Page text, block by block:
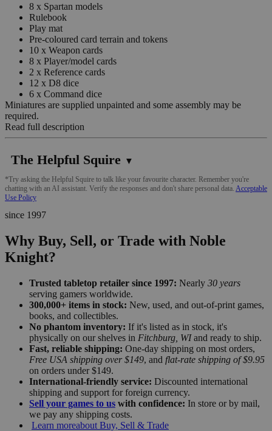
8 x Spartan models
Rulebook
Play mat
Pre-coloured card terrain and tokens
10 x Weapon cards
8 x Player/model cards
2 x Reference cards
12 x D8 dice
6 x Command dice
Miniatures are supplied unpainted and some assembly may be
required.
Read full description
The Helpful Squire ▼
*Try asking the Helpful Squire to talk like your favourite character. Remember you're
chatting with an AI assistant. Verify the responses and don't share personal data. Acceptable
Use Policy
since 1997
Why Buy, Sell, or Trade with Noble
Knight?
Trusted tabletop retailer since 1997: Nearly 30 years
serving gamers worldwide.
300,000+ items in stock: New, used, and out-of-print games,
books, and collectibles.
No phantom inventory: If it's listed as in stock, it's
physically on our shelves in Fitchburg, WIand ready to ship.
Fast, reliable shipping: One-day shipping on most orders,
Free USA shipping over $149, and flat-rate shipping of $9.95
on orders under $149.
International-friendly service: Discounted international
shipping and support for foreign currency.
Sell your games to us with confidence: In store or by mail,
we pay any shipping costs.
Learn moreabout Buy, Sell & Trade